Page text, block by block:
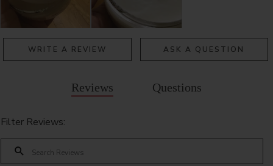
WRITE A REVIEW ASK A QUESTION
Reviews Questions
Filter Reviews: